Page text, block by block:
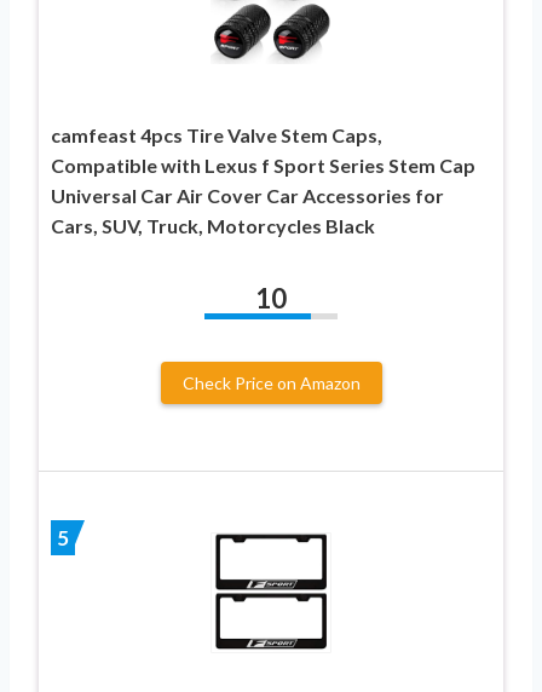
camfeast 4pcs Tire Valve Stem Caps,
Compatible with Lexus f Sport Series Stem Cap
Universal Car Air Cover Car Accessories for
Cars, SUV, Truck, Motorcycles Black
10
Check Price on Amazon
5